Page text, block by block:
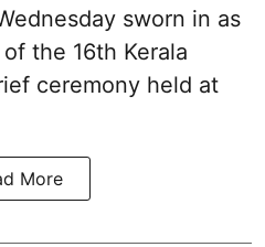
sworn in as
the 16th Kerala
ceremony held at
More